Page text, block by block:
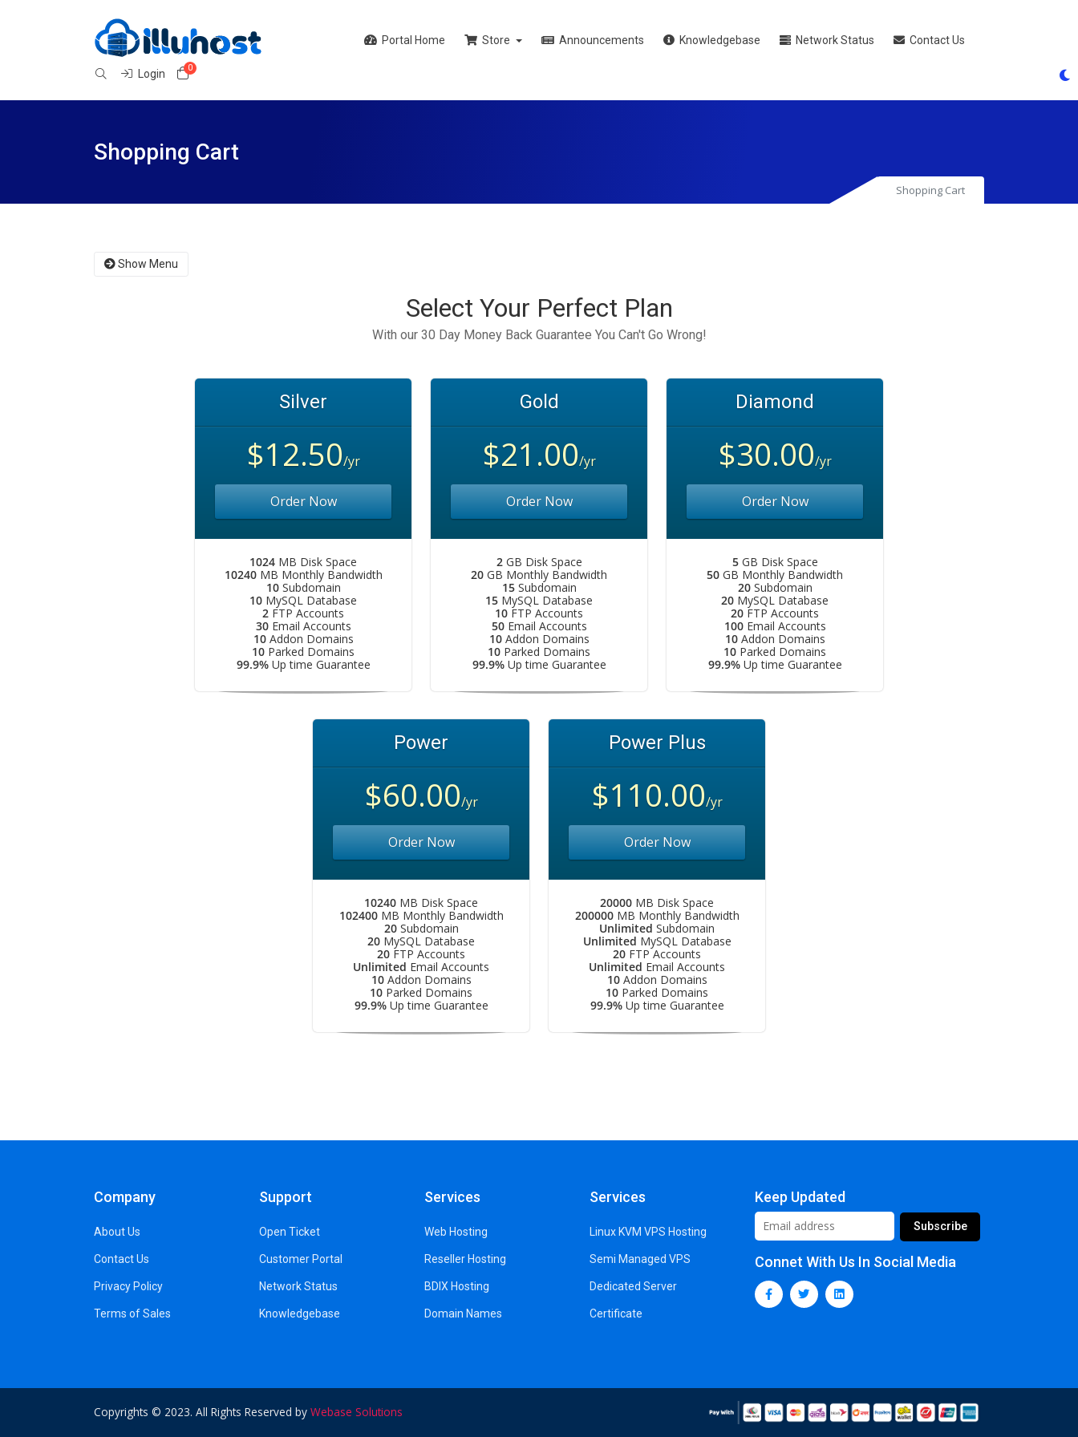
Portal Home Store Announcements Knowledgebase Network Status Contact Us
Login 0Shopping Cart
Shopping Cart
Shopping Cart
Show Menu
Select Your Perfect Plan
With our 30 Day Money Back Guarantee You Can't Go Wrong!
Silver
$12.50/yr
Order Now
1024 MB Disk Space
10240MB Monthly Bandwidth
10Subdomain
10 MySQL Database
2 FTP Accounts
30Email Accounts
10Addon Domains
10 Parked Domains
99.9%Up time Guarantee
Gold
$21.00/yr
Order Now
2GB Disk Space
20 GB Monthly Bandwidth
15Subdomain
15 MySQL Database
10 FTP Accounts
50Email Accounts
10Addon Domains
10 Parked Domains
99.9%Up time Guarantee
Diamond
$30.00/yr
Order Now
5GB Disk Space
50 GB Monthly Bandwidth
20Subdomain
20 MySQL Database
20 FTP Accounts
100Email Accounts
10Addon Domains
10 Parked Domains
99.9%Up time Guarantee
Power
$60.00/yr
Order Now
10240 MB Disk Space
102400MB Monthly Bandwidth
20Subdomain
20 MySQL Database
20 FTP Accounts
Unlimited Email Accounts
10Addon Domains
10 Parked Domains
99.9%Up time Guarantee
Power Plus
$110.00/yr
Order Now
20000 MB Disk Space
200000MB Monthly Bandwidth
Unlimited Subdomain
Unlimited MySQL Database
20 FTP Accounts
Unlimited Email Accounts
10Addon Domains
10 Parked Domains
99.9%Up time Guarantee
Company
About Us
Contact Us
Privacy Policy
Terms of Sales
Support
Open Ticket
Customer Portal
Network Status
Knowledgebase
Services
Web Hosting
Reseller Hosting
BDIX Hosting
Domain Names
Services
Linux KVM VPS Hosting
Semi Managed VPS
Dedicated Server
Certificate
Keep Updated
Connet With Us In Social Media
Copyrights © 2023. All Rights Reserved by Webase Solutions